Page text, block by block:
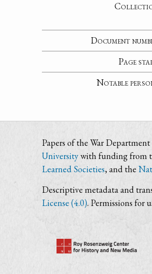
Document
Page
Notable
Papers of the War
Universitywith funding from
Learned Societies, and the
Descriptive metadata and
License (4.0). Permissions for